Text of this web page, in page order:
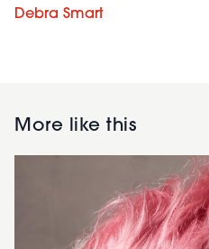
Debra Smart
More like this